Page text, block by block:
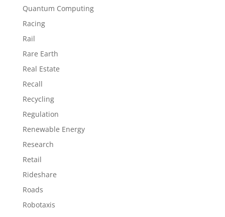
Quantum Computing
Racing
Rail
Rare Earth
Real Estate
Recall
Recycling
Regulation
Renewable Energy
Research
Retail
Rideshare
Roads
Robotaxis